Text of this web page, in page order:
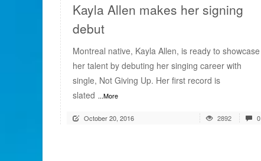
Kayla Allen makes her signing
debut
Montreal native, Kayla Allen, is ready to showcase
her talent by debuting her singing career with
single, Not Giving Up. Her first record is
slated ...More
October 20, 2016 2892 0